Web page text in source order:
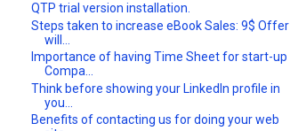
QTP trial version installation.
Steps taken to increase eBook Sales: 9$ Offer
will...
Importance of having Time Sheet for start-up
Compa...
Think before showing your LinkedIn profile in
you...
Benefits of contacting us for doing your web